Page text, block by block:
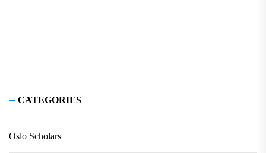
CATEGORIES
Oslo Scholars